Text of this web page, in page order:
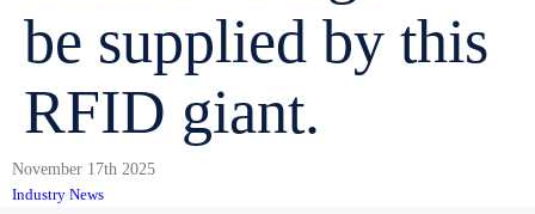
be supplied by this
RFID giant.
November 17th 2025
Industry News